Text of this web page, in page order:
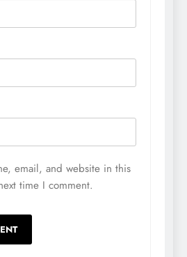
email, and website in this
time I comment.